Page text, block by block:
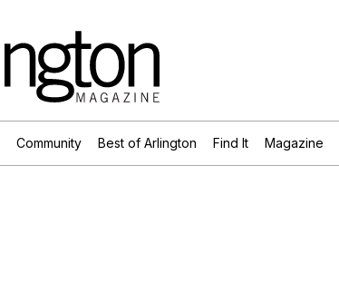
Community Best of Arlington Find It Magazine